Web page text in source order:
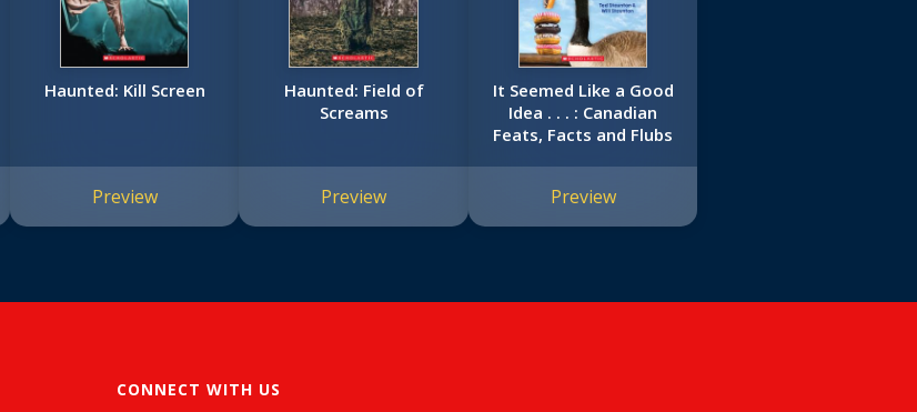
Haunted: Kill Screen
Preview
Haunted: Field of
Screams
Preview
It Seemed Like a Good
Idea . . . : Canadian
Feats, Facts and Flubs
Preview
CONNECT WITH US